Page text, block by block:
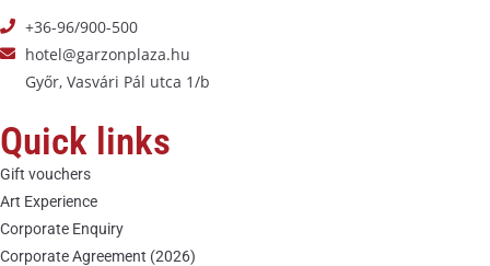
+36-96/900-500
hotel@garzonplaza.hu
Győr, Vasvári Pál utca 1/b
Quick links
Gift vouchers
Art Experience
Corporate Enquiry
Corporate Agreement (2026)